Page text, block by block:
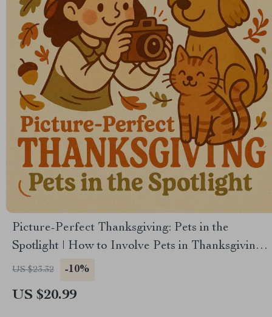
Picture-Perfect Thanksgiving: Pets in the
Spotlight | How to Involve Pets in Thanksgiving
Photos | Festive Pet Photography eBook Guide
US $23.32 -10%
US $20.99